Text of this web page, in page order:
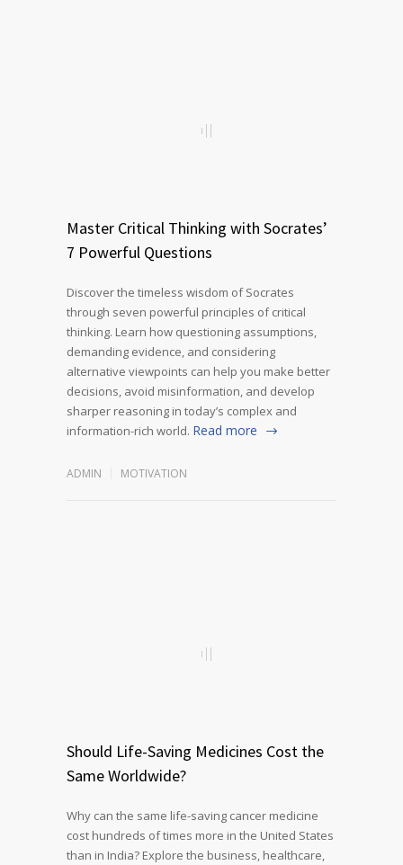
Master Critical Thinking with Socrates’
7 Powerful Questions
Discover the timeless wisdom of Socrates
through seven powerful principles of critical
thinking. Learn how questioning assumptions,
demanding evidence, and considering
alternative viewpoints can help you make better
decisions, avoid misinformation, and develop
sharper reasoning in today’s complex and
information-rich world. Read more
ADMIN MOTIVATION
Should Life-Saving Medicines Cost the
Same Worldwide?
Why can the same life-saving cancer medicine
cost hundreds of times more in the United States
than in India? Explore the business, healthcare,